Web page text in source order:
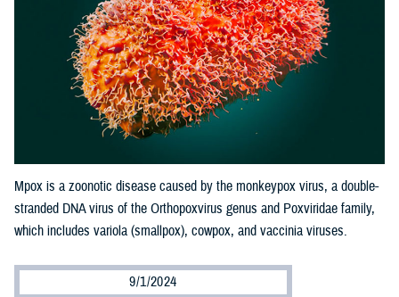
Mpox is a zoonotic disease caused by the monkeypox virus, a double-
stranded DNA virus of the Orthopoxvirus genus and Poxviridae family,
which includes variola (smallpox), cowpox, and vaccinia viruses.
9/1/2024